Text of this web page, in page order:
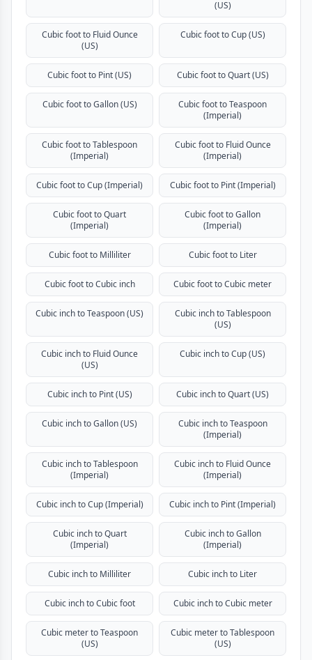
(US)
Cubic foot to Fluid Ounce
(US)
Cubic foot to Cup (US)
Cubic foot to Pint (US) Cubic foot to Quart (US)
Cubic foot to Gallon (US)
Cubic foot to Teaspoon
(Imperial)
Cubic foot to Tablespoon
(Imperial)
Cubic foot to Fluid Ounce
(Imperial)
Cubic foot to Cup (Imperial) Cubic foot to Pint (Imperial)
Cubic foot to Quart
(Imperial)
Cubic foot to Gallon
(Imperial)
Cubic foot to Milliliter Cubic foot to Liter
Cubic foot to Cubic inch Cubic foot to Cubic meter
Cubic inch to Teaspoon (US)
Cubic inch to Tablespoon
(US)
Cubic inch to Fluid Ounce
(US)
Cubic inch to Cup (US)
Cubic inch to Pint (US) Cubic inch to Quart (US)
Cubic inch to Gallon (US)
Cubic inch to Teaspoon
(Imperial)
Cubic inch to Tablespoon
(Imperial)
Cubic inch to Fluid Ounce
(Imperial)
Cubic inch to Cup (Imperial) Cubic inch to Pint (Imperial)
Cubic inch to Quart
(Imperial)
Cubic inch to Gallon
(Imperial)
Cubic inch to Milliliter Cubic inch to Liter
Cubic inch to Cubic foot Cubic inch to Cubic meter
Cubic meter to Teaspoon
(US)
Cubic meter to Tablespoon
(US)